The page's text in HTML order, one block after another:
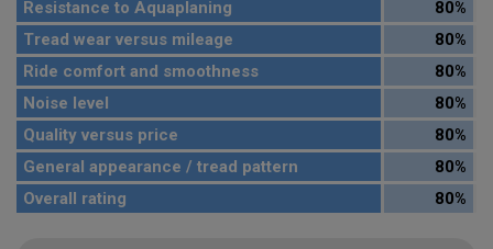
Resistance to Aquaplaning
80%
Tread wear versus mileage
80%
Ride comfort and smoothness
80%
Noise level
80%
Quality versus price
80%
General appearance / tread pattern
80%
Overall rating
80%